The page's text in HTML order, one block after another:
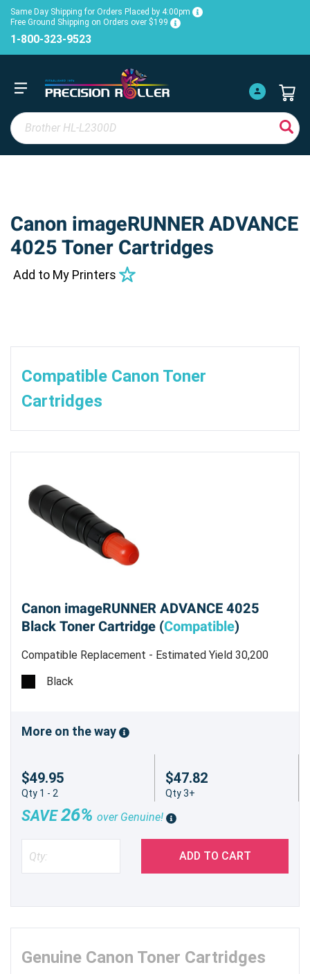
Same Day Shipping for Orders Placed by 4:00pm
Free Ground Shipping on Orders over $199
1-800-323-9523
Canon imageRUNNER ADVANCE
4025 Toner Cartridges
Add to My Printers
Compatible Canon Toner
Cartridges
Canon imageRUNNER ADVANCE 4025
Black Toner Cartridge (Compatible)
Compatible Replacement - Estimated Yield 30,200
pages @ 6%
Black
More on the way
$49.95
Qty 1 - 2
$47.82
Qty 3+
SAVE26% over Genuine!
ADD TO CART
Genuine Canon Toner Cartridges